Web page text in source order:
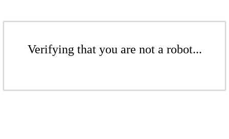
Verifying that you are not a robot...